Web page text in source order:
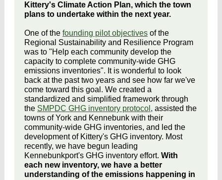
Kittery's Climate Action Plan, which the town
plans to undertake within the next year.
One of the founding pilot objectives of the
Regional Sustainability and Resilience Program
was to "Help each community develop the
capacity to complete community-wide GHG
emissions inventories". It is wonderful to look
back at the past two years and see how far we've
come toward this goal. We created a
standardized and simplified framework through
the SMPDC GHG inventory protocol , assisted the
towns of York and Kennebunk with their
community-wide GHG inventories, and led the
development of Kittery's GHG inventory. Most
recently, we have begun leading
Kennebunkport's GHG inventory effort. With
each new inventory, we have a better
understanding of the emissions happening in